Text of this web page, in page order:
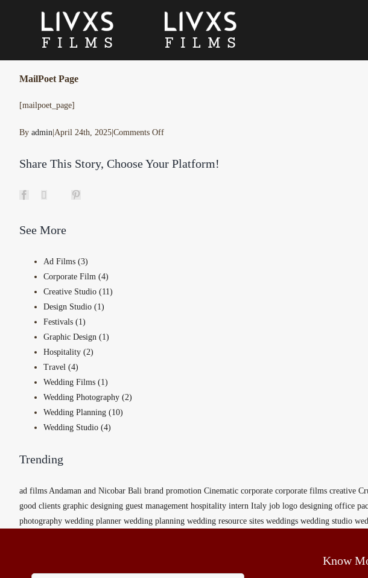
MailPoet Page
[mailpoet_page]
By admin April 24th, 2025 Comments Offon
Page
Share This Story, Choose Your Platform!
Facebook Tumblr
See More
Ad Films (3)
Corporate Film (4)
Creative Studio (11)
Design Studio (1)
Festivals (1)
Graphic Design (1)
Hospitality (2)
Travel (4)
Wedding Films (1)
Wedding Photography (2)
Wedding Planning (10)
Wedding Studio (4)
Trending
ad films Andaman and Nicobar Bali brand promotion Cinematic corporate corporate films creative
good clients graphic designing guest management hospitality intern Italy job logo designing office
photography wedding planner wedding planning wedding resource sites weddings wedding studio
Know